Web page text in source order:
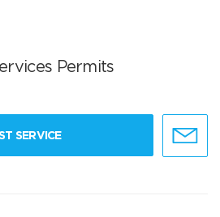
Permits
SERVICE